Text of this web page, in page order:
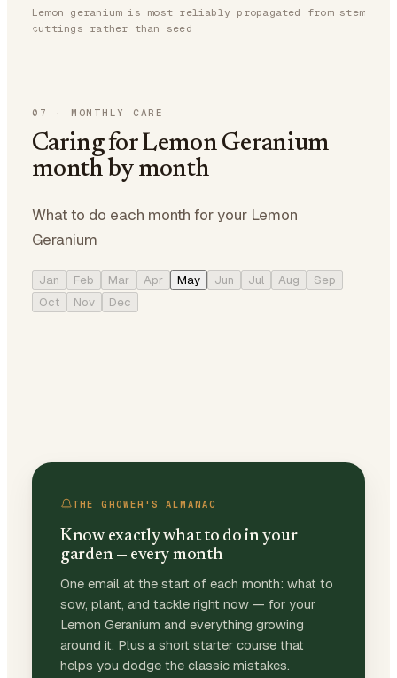
Lemon geranium is most reliably propagated from stem
cuttings rather than seed
07 · MONTHLY CARE
Caring for Lemon Geranium
month by month
What to do each month for your Lemon
Geranium
Jan Feb Mar Apr May Jun Jul Aug
Sep
Oct
Nov Dec
THE GROWER'S ALMANAC
Know exactly what to do in your
garden — every month
One email at the start of each month: what to
sow, plant, and tackle right now — for your
Lemon Geranium and everything growing
around it. Plus a short starter course that
helps you dodge the classic mistakes.